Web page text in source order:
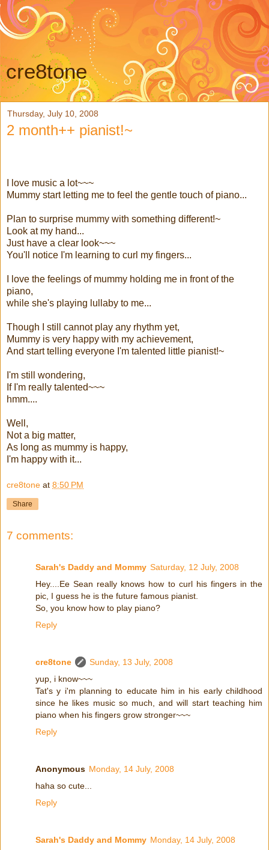
cre8tone
Thursday, July 10, 2008
2 month++ pianist!~
I love music a lot~~~
Mummy start letting me to feel the gentle touch of piano...
Plan to surprise mummy with something different!~
Look at my hand...
Just have a clear look~~~
You'll notice I'm learning to curl my fingers...
I love the feelings of mummy holding me in front of the
piano,
while she's playing lullaby to me...
Though I still cannot play any rhythm yet,
Mummy is very happy with my achievement,
And start telling everyone I'm talented little pianist!~
I'm still wondering,
If I'm really talented~~~
hmm....
Well,
Not a big matter,
As long as mummy is happy,
I'm happy with it...
cre8tone at 8:50 PM
Share
7 comments:
Sarah's Daddy and Mommy Saturday, 12 July, 2008
Hey....Ee Sean really knows how to curl his fingers in the
pic, I guess he is the future famous pianist.
So, you know how to play piano?
Reply
cre8tone
Sunday, 13 July, 2008
yup, i know~~~
Tat's y i'm planning to educate him in his early childhood
since he likes music so much, and will start teaching him
piano when his fingers grow stronger~~~
Reply
Anonymous Monday, 14 July, 2008
haha so cute...
Reply
Sarah's Daddy and Mommy Monday, 14 July, 2008